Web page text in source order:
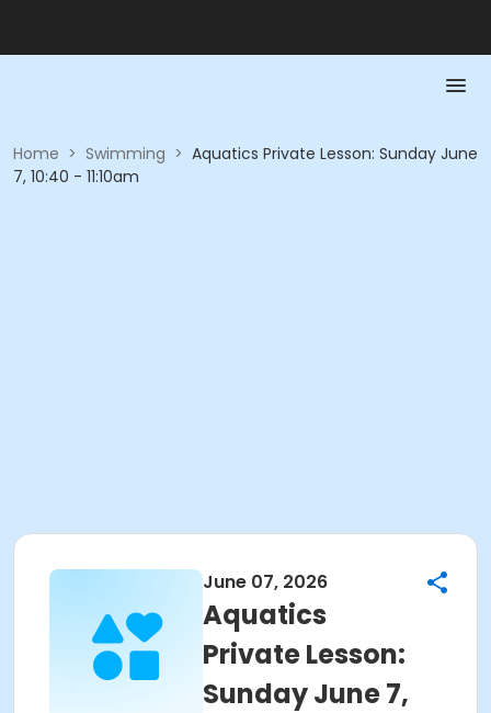
Home > Swimming > Aquatics Private Lesson: Sunday June
7, 10:40 - 11:10am
June 07, 2026
Aquatics
Private Lesson:
Sunday June 7,